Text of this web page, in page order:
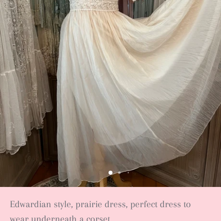
Edwardian style, prairie dress, perfect dress to